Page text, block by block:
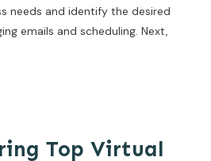
needs and identify the desired
emails and scheduling. Next,
Top Virtual